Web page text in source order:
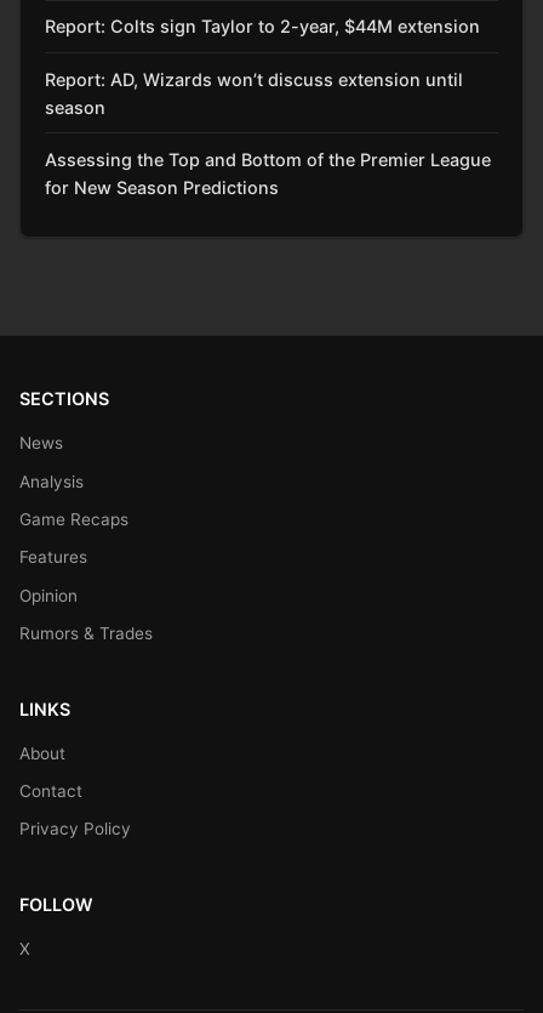
Report: Colts sign Taylor to 2-year, $44M extension
Report: AD, Wizards won’t discuss extension until
season
Assessing the Top and Bottom of the Premier League
for New Season Predictions
SECTIONS
News
Analysis
Game Recaps
Features
Opinion
Rumors & Trades
LINKS
About
Contact
Privacy Policy
FOLLOW
X